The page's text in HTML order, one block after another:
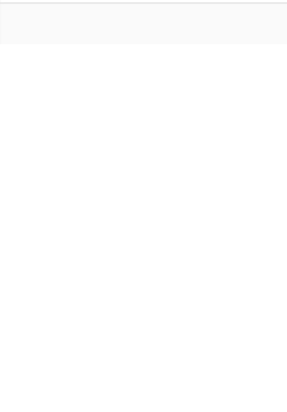
Europ Assistance is